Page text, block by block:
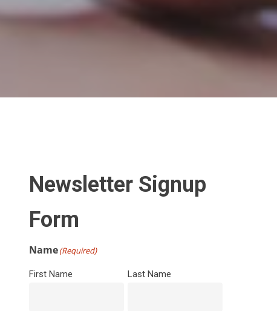
Newsletter Signup
Form
Name(Required)
First Name Last Name